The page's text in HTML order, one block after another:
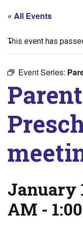
« All Events
This event has
Event Series:
January
AM -